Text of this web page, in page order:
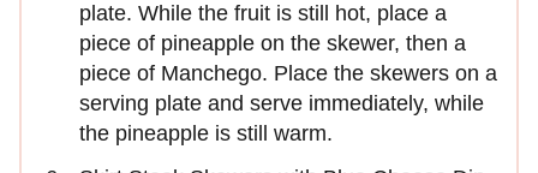
plate. While the fruit is still hot, place a
piece of pineapple on the skewer, then a
piece of Manchego. Place the skewers on a
serving plate and serve immediately, while
the pineapple is still warm.